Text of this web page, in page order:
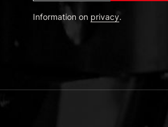
Deutsch
English
Information on privacy.